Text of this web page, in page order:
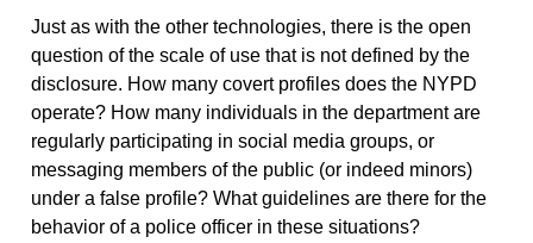
Just as with the other technologies, there is the open
question of the scale of use that is not defined by the
disclosure. How many covert profiles does the NYPD
operate? How many individuals in the department are
regularly participating in social media groups, or
messaging members of the public (or indeed minors)
under a false profile? What guidelines are there for the
behavior of a police officer in these situations?